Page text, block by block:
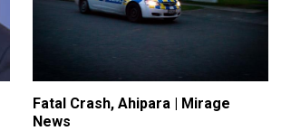
Fatal Crash, Ahipara | Mirage
News